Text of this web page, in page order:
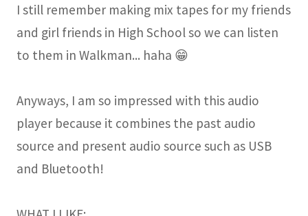
I still remember making mix tapes for my friends
and girl friends in High School so we can listen
to them in Walkman... haha 😁
Anyways, I am so impressed with this audio
player because it combines the past audio
source and present audio source such as USB
and Bluetooth!